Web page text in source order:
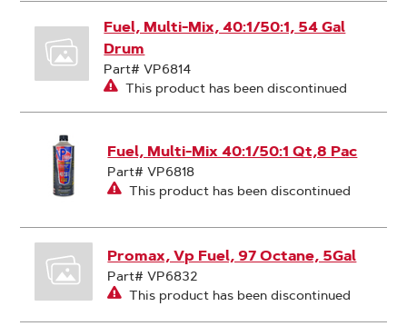
Fuel, Multi-Mix, 40:1/50:1, 54 Gal
Drum
Part# VP6814
This product has been discontinued
Fuel, Multi-Mix 40:1/50:1 Qt,8 Pac
Part# VP6818
This product has been discontinued
Promax, Vp Fuel, 97 Octane, 5Gal
Part# VP6832
This product has been discontinued